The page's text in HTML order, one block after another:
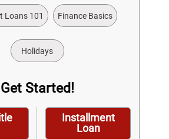
Loans 101 Finance Basics
Holidays
Get Started!
Installment
Loan